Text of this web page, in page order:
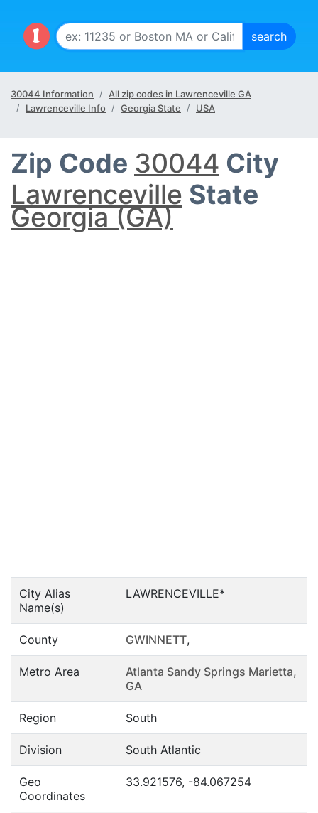
30044 Information
All zip codes in Lawrenceville GA
Lawrenceville Info
Georgia State USA
Zip Code 30044 City
Lawrenceville State
Georgia (GA)
City Alias
Name(s)
LAWRENCEVILLE*
County GWINNETT,
Metro Area
Atlanta Sandy Springs Marietta,
GA
Region South
Division South Atlantic
Geo
Coordinates
33.921576, -84.067254